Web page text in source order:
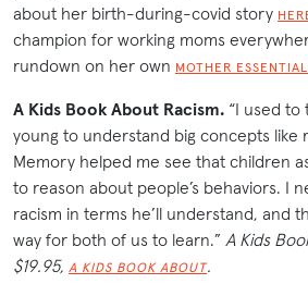
about her birth-during-covid story
champion for working moms
rundown on her own MOTHER
A Kids Book About Racism. “I used to
young to understand big concepts like
Memory helped me see that children
to reason about people’s behaviors. I
racism in terms he’ll understand, and
way for both of us to learn.” A Kids
$19.95, A KIDS BOOK ABOUT.